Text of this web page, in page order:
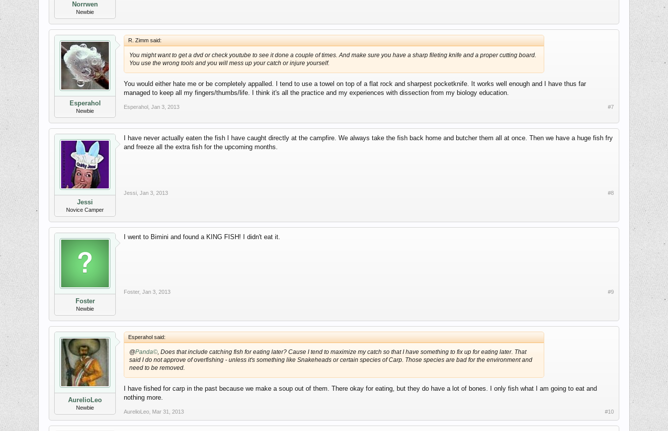
Norrwen
Newbie
Esperahol
Newbie
R. Zimm said:
You might want to get a dvd or check youtube to see it done a couple of times. And make sure you have a sharp fileting knife and a proper cutting board.
You use the wrong tools and you will mess up your catch or injure yourself.
You would either hate me or be completely appalled. I tend to use a towel on top of a flat rock and sharpest pocketknife. It works well enough and I have thus far
managed to keep all my fingers/thumbs/life. I think it's all the practice and my experiences with dissection from my biology education.
Esperahol Jan 3, 2013 #7
Jessi
Novice Camper
I have never actually eaten the fish I have caught directly at the campfire. We always take the fish back home and butcher them all at once. Then we have a huge fish fry
and freeze all the extra fish for the upcoming months.
Jessi Jan 3, 2013 #8
Foster
Newbie
I went to Bimini and found a KING FISH! I didn't eat it.
Foster, Jan 3, 2013 #9
AurelioLeo
Newbie
Esperahol said:
@Panda©, Does that include catching fish for eating later? Cause I tend to maximize my catch so that I have something to fix up for eating later. That
said I do not approve of overfishing - unless it's something like Snakeheads or certain species of Carp. Those species are bad for the environment and
need to be removed.
I have fished for carp in the past because we make a soup out of them. There okay for eating, but they do have a lot of bones. I only fish what I am going to eat and
nothing more.
AurelioLeo Mar 31, 2013 #10